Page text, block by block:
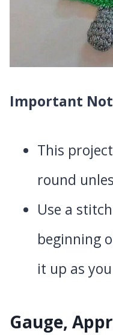
Important
This
round
Use a
beginning
it up as
Gauge,